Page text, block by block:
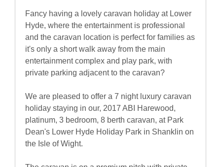
Fancy having a lovely caravan holiday at Lower
Hyde, where the entertainment is professional
and the caravan location is perfect for families as
it's only a short walk away from the main
entertainment complex and play park, with
private parking adjacent to the caravan?
We are pleased to offer a 7 night luxury caravan
holiday staying in our, 2017 ABI Harewood,
platinum, 3 bedroom, 8 berth caravan, at Park
Dean's Lower Hyde Holiday Park in Shanklin on
the Isle of Wight.